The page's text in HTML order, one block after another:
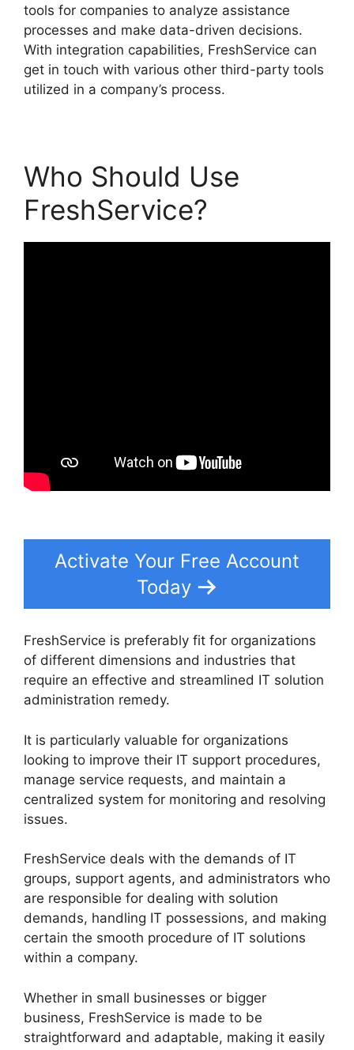
tools for companies to analyze assistance
processes and make data-driven decisions.
With integration capabilities, FreshService can
get in touch with various other third-party tools
utilized in a company’s process.
Who Should Use
FreshService?
Activate Your Free Account
Today
FreshService is preferably fit for organizations
of different dimensions and industries that
require an effective and streamlined IT solution
administration remedy.
It is particularly valuable for organizations
looking to improve their IT support procedures,
manage service requests, and maintain a
centralized system for monitoring and resolving
issues.
FreshService deals with the demands of IT
groups, support agents, and administrators who
are responsible for dealing with solution
demands, handling IT possessions, and making
certain the smooth procedure of IT solutions
within a company.
Whether in small businesses or bigger
business, FreshService is made to be
straightforward and adaptable, making it easily